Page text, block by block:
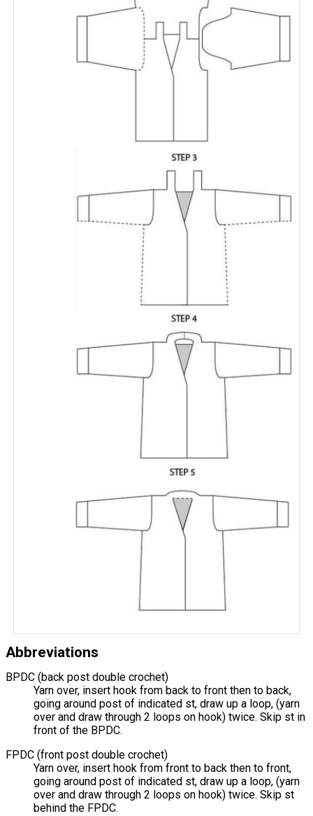
Abbreviations
BPDC (back post double crochet)
Yarn over, insert hook from back to front then to back,
going around post of indicated st, draw up a loop, (yarn
over and draw through 2 loops on hook) twice. Skip st in
front of the BPDC.
FPDC (front post double crochet)
Yarn over, insert hook from front to back then to front,
going around post of indicated st, draw up a loop, (yarn
over and draw through 2 loops on hook) twice. Skip st
behind the FPDC.